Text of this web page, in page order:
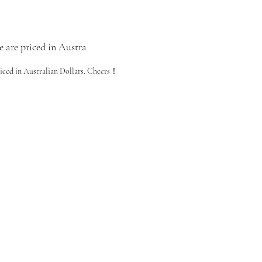
are priced in Austra
in Australian Dollars. Cheers！